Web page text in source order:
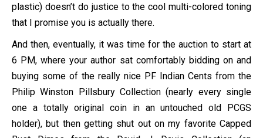
plastic) doesn’t do justice to the cool multi-colored toning
that I promise you is actually there.
And then, eventually, it was time for the auction to start at
6 PM, where your author sat comfortably bidding on and
buying some of the really nice PF Indian Cents from the
Philip Winston Pillsbury Collection (nearly every single
one a totally original coin in an untouched old PCGS
holder), but then getting shut out on my favorite Capped